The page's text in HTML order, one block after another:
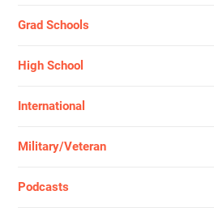
Grad Schools
High School
International
Military/Veteran
Podcasts